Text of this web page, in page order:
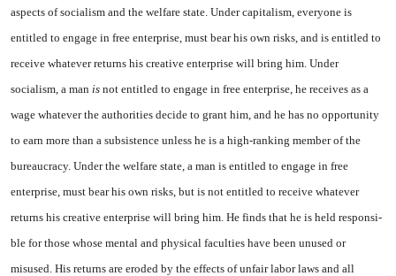
aspects of socialism and the welfare state. Under capi­talism, everyone is
entitled to en­gage in free enterprise, must bear his own risks, and is entitled to
receive whatever returns his crea­tive enterprise will bring him. Un­der
socialism, a man is not en­titled to engage in free enterprise, he receives as a
wage whatever the authorities decide to grant him, and he has no opportunity
to earn more than a subsistence un­less he is a high-ranking member of the
bureaucracy. Under the wel­fare state, a man is entitled to en­gage in free
enterprise, must bear his own risks, but is not entitled to receive whatever
returns his creative enterprise will bring him. He finds that he is held responsi­
ble for those whose mental and physical faculties have been un­used or
misused. His returns are eroded by the effects of unfair labor laws and all